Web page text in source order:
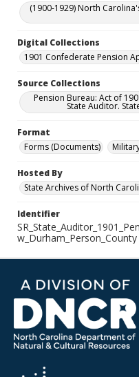
(1900-1929) North
Digital Collections
1901 Confederate Pension
Source Collections
Pension Bureau: Act of
State Auditor.
Format
Forms (Documents)
Hosted By
State Archives of North
Identifier
w_Durham_Person_County